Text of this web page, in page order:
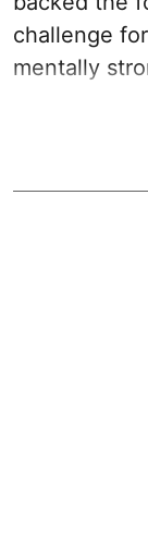
challenge
mentally